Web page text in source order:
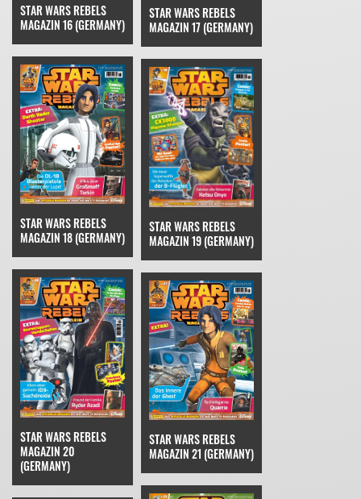
STAR WARS REBELS
MAGAZIN 16 (GERMANY)
STAR WARS REBELS
MAGAZIN 17 (GERMANY)
STAR WARS REBELS
MAGAZIN 18 (GERMANY)
STAR WARS REBELS
MAGAZIN 19 (GERMANY)
STAR WARS REBELS
MAGAZIN 20
(GERMANY)
STAR WARS REBELS
MAGAZIN 21 (GERMANY)